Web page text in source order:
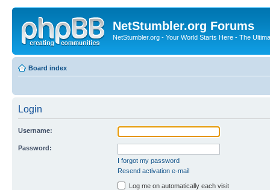
NetStumbler.org Forums
NetStumbler.org - Your World Starts Here - The
Board index
Login
Username:
Password:
I forgot my password
Resend activation e-mail
Log me on automatically each visit